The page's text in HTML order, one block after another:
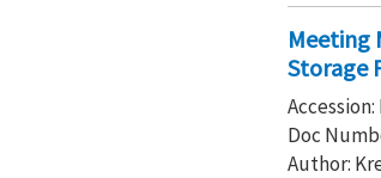
Meeting
Storage
Accession:
Doc
Author: